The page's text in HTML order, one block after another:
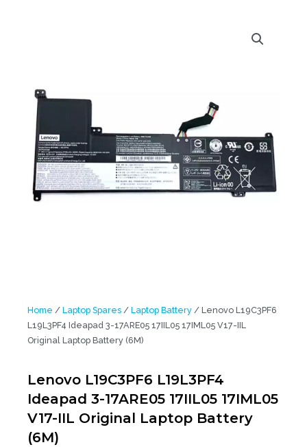
Home / Laptop Spares / Laptop Battery / Lenovo L19C3PF6
L19L3PF4 Ideapad 3-17ARE05 17IIL05 17IML05 V17-IIL
Original Laptop Battery (6M)
Lenovo L19C3PF6 L19L3PF4
Ideapad 3-17ARE05 17IIL05 17IML05
V17-IIL Original Laptop Battery
(6M)